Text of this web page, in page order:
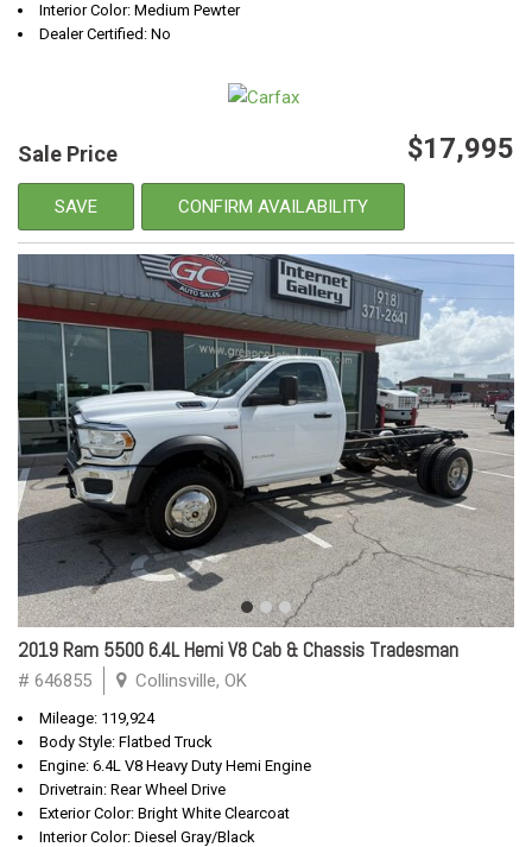
Interior Color: Medium Pewter
Dealer Certified: No
Sale Price $17,995
SAVE CONFIRM AVAILABILITY
2019 Ram 5500 6.4L Hemi V8 Cab & Chassis Tradesman
# 646855 Collinsville, OK
Mileage: 119,924
Body Style: Flatbed Truck
Engine: 6.4L V8 Heavy Duty Hemi Engine
Drivetrain: Rear Wheel Drive
Exterior Color: Bright White Clearcoat
Interior Color: Diesel Gray/Black